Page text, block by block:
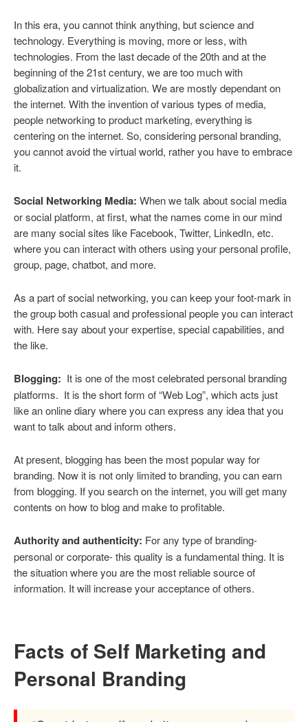
In this era, you cannot think anything, but science and
technology. Everything is moving, more or less, with
technologies. From the last decade of the 20th and at the
beginning of the 21st century, we are too much with
globalization and virtualization. We are mostly dependant on
the internet. With the invention of various types of media,
people networking to product marketing, everything is
centering on the internet. So, considering personal branding,
you cannot avoid the virtual world, rather you have to embrace
it.
Social Networking Media: When we talk about social media
or social platform, at first, what the names come in our mind
are many social sites like Facebook, Twitter, LinkedIn, etc.
where you can interact with others using your personal profile,
group, page, chatbot, and more.
As a part of social networking, you can keep your foot-mark in
the group both casual and professional people you can interact
with. Here say about your expertise, special capabilities, and
the like.
Blogging: It is one of the most celebrated personal branding
platforms. It is the short form of “Web Log”, which acts just
like an online diary where you can express any idea that you
want to talk about and inform others.
At present, blogging has been the most popular way for
branding. Now it is not only limited to branding, you can earn
from blogging. If you search on the internet, you will get many
contents on how to blog and make to profitable.
Authority and authenticity: For any type of branding-
personal or corporate- this quality is a fundamental thing. It is
the situation where you are the most reliable source of
information. It will increase your acceptance of others.
Facts of Self Marketing and
Personal Branding